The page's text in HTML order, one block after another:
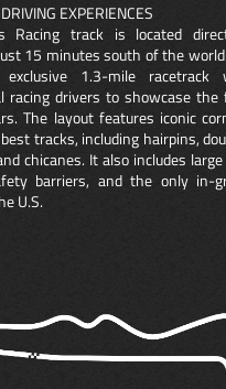
EXPERIENCES
Racing track is located
15 minutes south of the
1.3-mile racetrack
racing drivers to showcase
The layout features iconic
tracks, including hairpins,
chicanes. It also includes
barriers, and the only in-
U.S.